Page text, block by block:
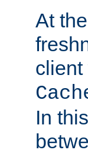
At
client
In